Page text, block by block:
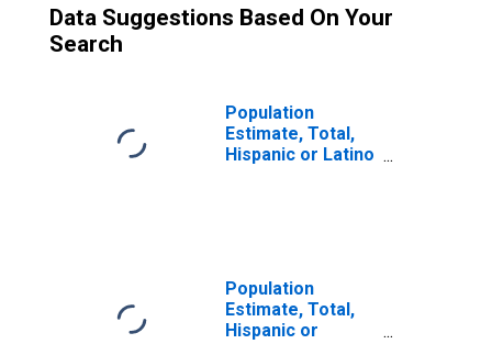
Data Suggestions Based On Your
Search
Population
Estimate, Total,
Hispanic or Latino
Population
Estimate, Total,
Hispanic or